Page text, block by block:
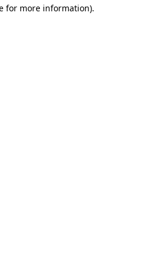
for more information).